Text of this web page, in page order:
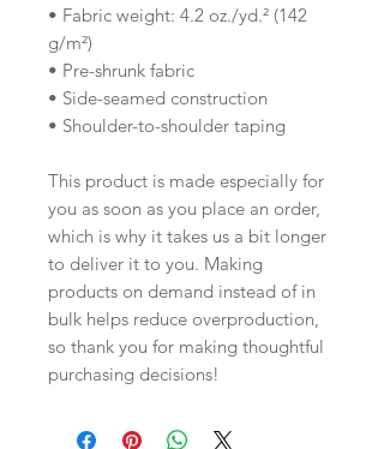
• Fabric weight: 4.2 oz./yd.² (142
g/m²)
• Pre-shrunk fabric
• Side-seamed construction
• Shoulder-to-shoulder taping
This product is made especially for
you as soon as you place an order,
which is why it takes us a bit longer
to deliver it to you. Making
products on demand instead of in
bulk helps reduce overproduction,
so thank you for making thoughtful
purchasing decisions!